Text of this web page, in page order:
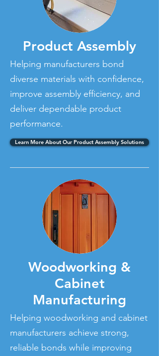
Product Assembly
Helping manufacturers bond
diverse materials with confidence,
improve assembly efficiency, and
deliver dependable product
performance.
Learn More About Our Product Assembly Solutions
Woodworking &
Cabinet
Manufacturing
Helping woodworking and cabinet
manufacturers achieve strong,
reliable bonds while improving